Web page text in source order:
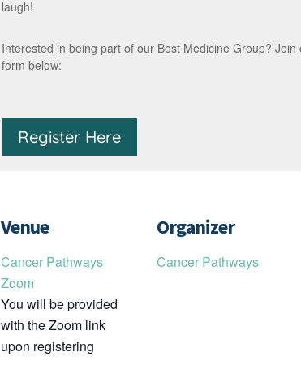
laugh!
Interested in being part of our Best Medicine Group?
form below:
Register Here
Venue
Cancer Pathways
Zoom
You will be provided
with the Zoom link
upon registering
Organizer
Cancer Pathways